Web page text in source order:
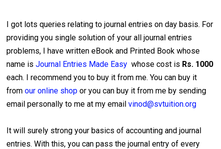
I got lots queries relating to journal entries on day basis. For
providing you single solution of your all journal entries
problems, I have written eBook and Printed Book whose
name is Journal Entries Made Easy whose cost is Rs. 1000
each. I recommend you to buy it from me. You can buy it
fromour online shop or you can buy it from me by sending
email personally to me at my emailvinod@svtuition.org
It will surely strong your basics of accounting and journal
entries. With this, you can pass the journal entry of every